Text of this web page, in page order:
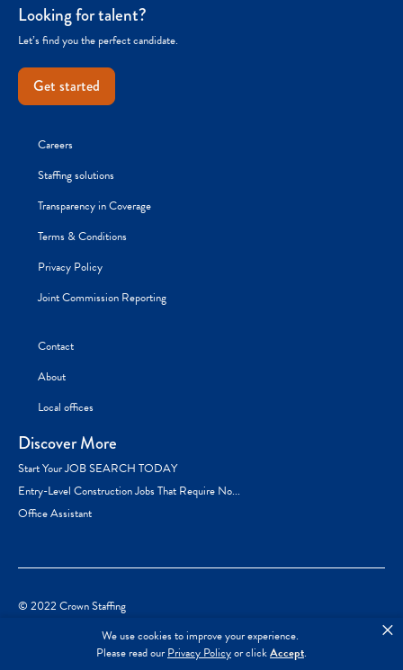
We use cookies to improve your experience.
Please read ourPrivacy Policyor clickAccept.
×
Looking for talent?
Let’s find you the perfect candidate.
Get started
Careers
Staffing solutions
Transparency in Coverage
Terms & Conditions
Privacy Policy
Joint Commission Reporting
Contact
About
Local offices
Discover More
Start Your JOB SEARCH TODAY
Entry-Level Construction Jobs That Require No...
Office Assistant
© 2022 Crown Staffing